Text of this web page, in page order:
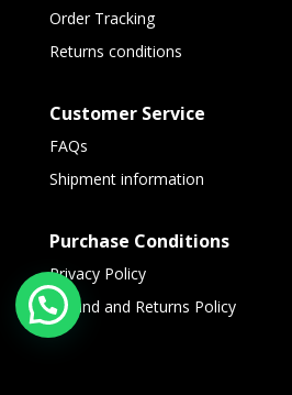
Order Tracking
Returns conditions
Customer Service
FAQs
Shipment information
Purchase Conditions
Privacy Policy
Refund and Returns Policy